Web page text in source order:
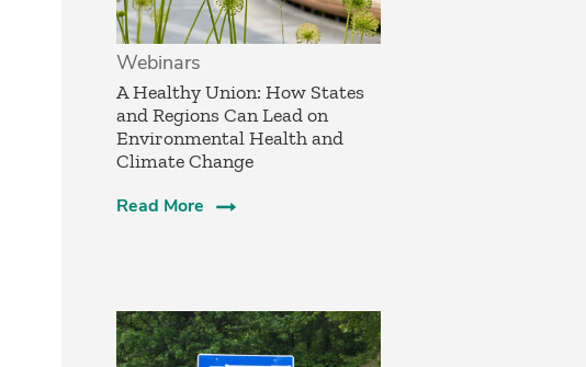
Webinars
A Healthy Union: How States
and Regions Can Lead on
Environmental Health and
Climate Change
Read More